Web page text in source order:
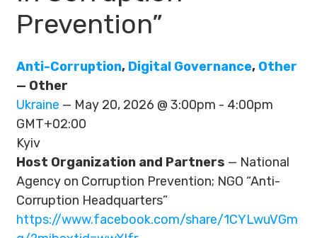
Prevention”
Anti-Corruption, Digital Governance, Other
— Other
Ukraine — May 20, 2026 @ 3:00pm - 4:00pm
GMT+02:00
Kyiv
Host Organization and Partners — National
Agency on Corruption Prevention; NGO “Anti-
Corruption Headquarters”
https://www.facebook.com/share/1CYLwuVGm